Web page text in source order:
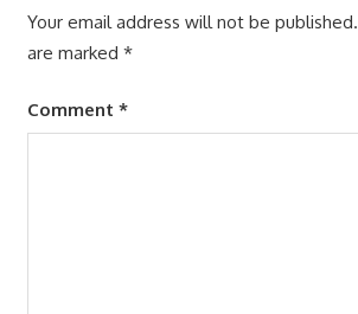
Your email address will not be published.
are marked *
Comment *